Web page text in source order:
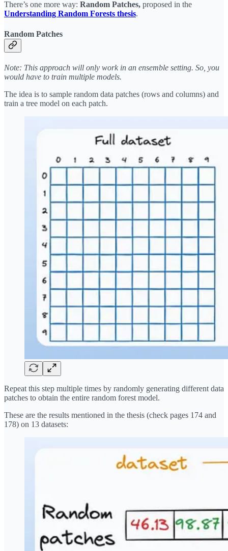
There’s one more way: Random Patches, proposed in the
Understanding Random Forests thesis.
Random Patches
Note: This approach will only work in an ensemble setting. So, you
would have to train multiple models.
The idea is to sample random data patches (rows and columns) and
train a tree model on each patch.
Repeat this step multiple times by randomly generating different data
patches to obtain the entire random forest model.
These are the results mentioned in the thesis (check pages 174 and
178) on 13 datasets: